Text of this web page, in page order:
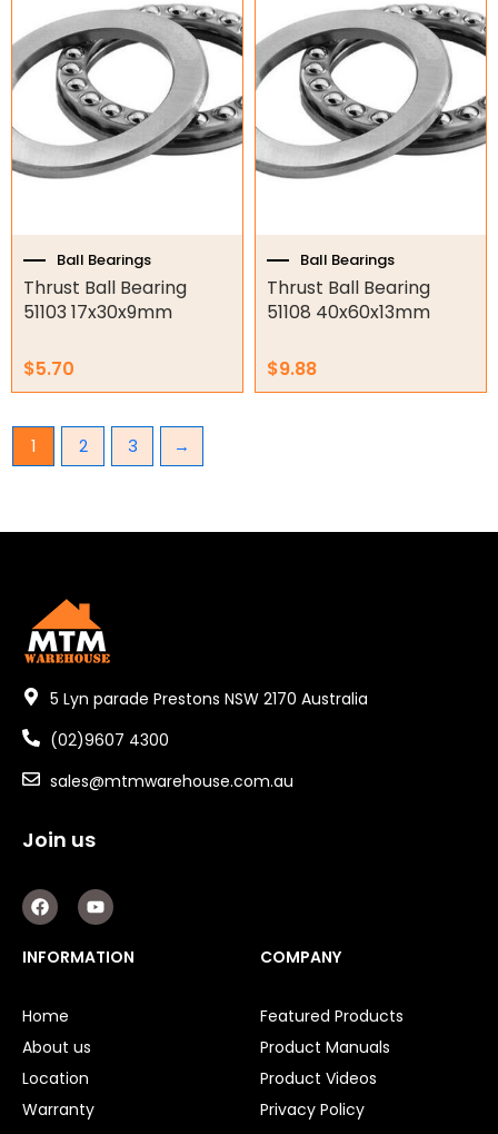
Ball Bearings
Thrust Ball Bearing
51103 17x30x9mm
$5.70
Ball Bearings
Thrust Ball Bearing
51108 40x60x13mm
$9.88
1 2 3 →
5 Lyn parade Prestons NSW 2170 Australia
(02)9607 4300
sales@mtmwarehouse.com.au
Join us
F
a
c
e
b
k
Y
o
u
t
u
INFORMATION
Home
About us
Location
Warranty
COMPANY
Featured Products
Product Manuals
Product Videos
Privacy Policy